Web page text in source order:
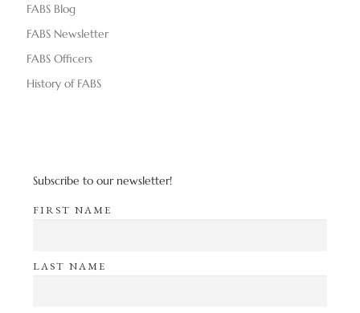
FABS Blog
FABS Newsletter
FABS Officers
History of FABS
Subscribe to our newsletter!
FIRST NAME
LAST NAME